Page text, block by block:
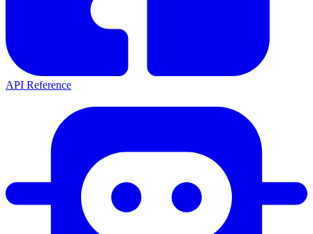
API Reference